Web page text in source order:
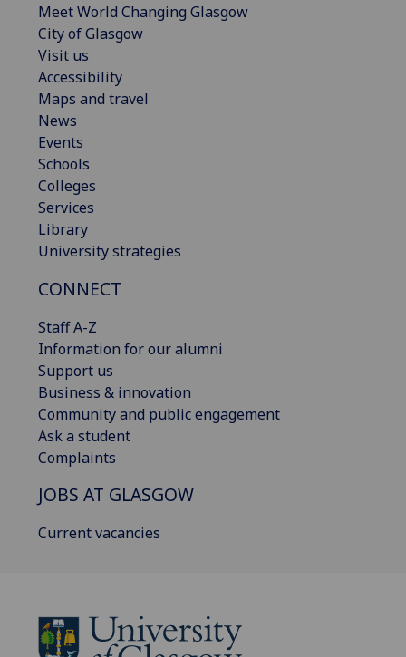
Meet World Changing Glasgow
City of Glasgow
Visit us
Accessibility
Maps and travel
News
Events
Schools
Colleges
Services
Library
University strategies
CONNECT
Staff A-Z
Information for our alumni
Support us
Business & innovation
Community and public engagement
Ask a student
Complaints
JOBS AT GLASGOW
Current vacancies